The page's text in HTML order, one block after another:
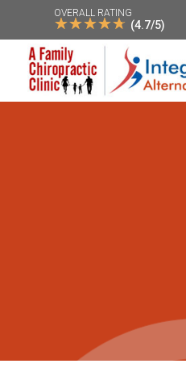
OVERALL RATING
☆☆☆☆☆ (4.7/5)